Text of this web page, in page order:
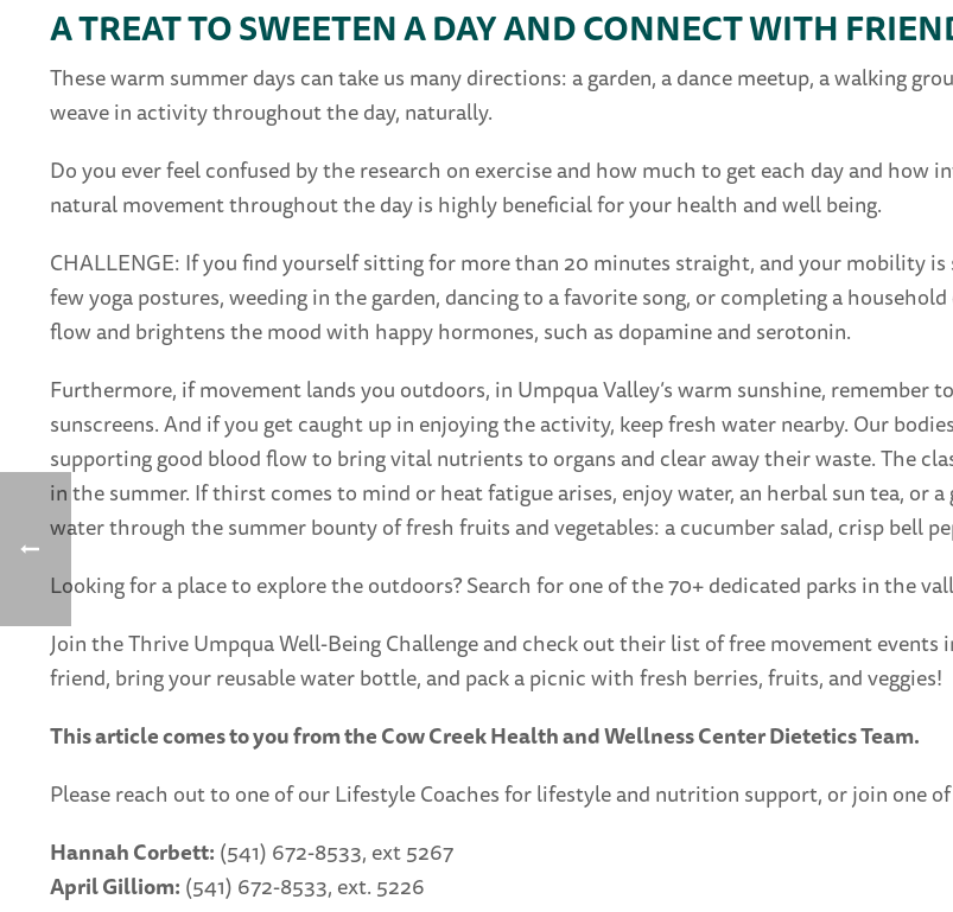
A TREAT TO SWEETEN A DAY AND CONNECT WITH
These warm summer days can take us many directions: a garden, a dance meetup, a walking
weave in activity throughout the day, naturally.
Do you ever feel confused by the research on exercise and how much to get each day and
natural movement throughout the day is highly beneficial for your health and well being.
CHALLENGE: If you find yourself sitting for more than 20 minutes straight, and your mobility
few yoga postures, weeding in the garden, dancing to a favorite song, or completing a
flow and brightens the mood with happy hormones, such as dopamine and serotonin.
Furthermore, if movement lands you outdoors, in Umpqua Valley’s warm sunshine, remember
sunscreens. And if you get caught up in enjoying the activity, keep fresh water nearby. Our
supporting good blood flow to bring vital nutrients to organs and clear away their waste. The
in the summer. If thirst comes to mind or heat fatigue arises, enjoy water, an herbal sun tea, or
water through the summer bounty of fresh fruits and vegetables: a cucumber salad, crisp bell
Looking for a place to explore the outdoors? Search for one of the 70+ dedicated parks in the
Join the Thrive Umpqua Well-Being Challenge and check out their list of free movement events
friend, bring your reusable water bottle, and pack a picnic with fresh berries, fruits, and veggies!
This article comes to you from the Cow Creek Health and Wellness Center Dietetics Team.
Please reach out to one of our Lifestyle Coaches for lifestyle and nutrition support, or join one
Hannah Corbett: (541) 672-8533, ext 5267
April Gilliom: (541) 672-8533, ext. 5226